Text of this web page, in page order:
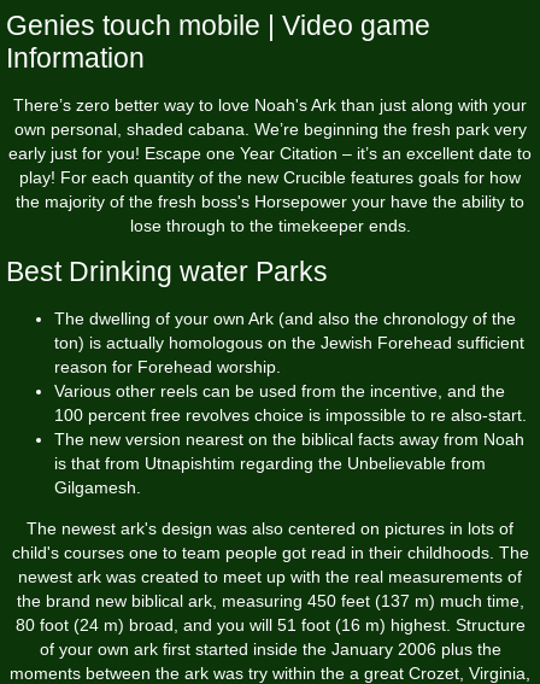
Genies touch mobile | Video game
Information
There’s zero better way to love Noah's Ark than just along with your
own personal, shaded cabana. We’re beginning the fresh park very
early just for you! Escape one Year Citation – it’s an excellent date to
play! For each quantity of the new Crucible features goals for how
the majority of the fresh boss's Horsepower your have the ability to
lose through to the timekeeper ends.
Best Drinking water Parks
The dwelling of your own Ark (and also the chronology of the
ton) is actually homologous on the Jewish Forehead sufficient
reason for Forehead worship.
Various other reels can be used from the incentive, and the
100 percent free revolves choice is impossible to re also-start.
The new version nearest on the biblical facts away from Noah
is that from Utnapishtim regarding the Unbelievable from
Gilgamesh.
The newest ark's design was also centered on pictures in lots of
child's courses one to team people got read in their childhoods. The
newest ark was created to meet up with the real measurements of
the brand new biblical ark, measuring 450 feet (137 m) much time,
80 foot (24 m) broad, and you will 51 foot (16 m) highest. Structure
of your own ark first started inside the January 2006 plus the
moments between the ark was try within the a great Crozet, Virginia,